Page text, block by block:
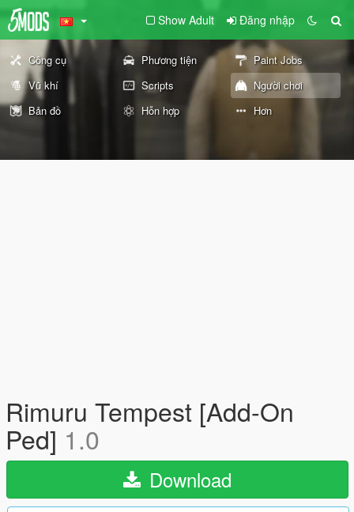
Show Adult Đăng nhập
Công cụ Phương tiện
Paint Jobs
Vũ khí
Scripts
Người chơi
Bản đồ
Hỗn hợp Hơn
Rimuru Tempest [Add-On
Ped] 1.0
Download